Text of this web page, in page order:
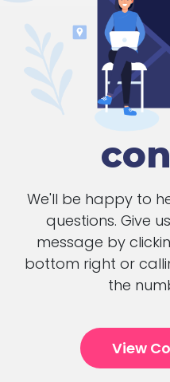
We'll be happy to
questions. Give
message by
bottom right or
the
View